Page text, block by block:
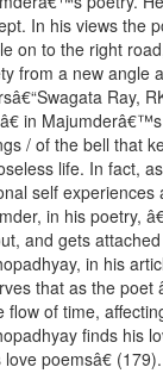
In his views the
on to the right
from a new angle
Ray,
in
/ of the bell that
life. In fact,
self experiences
in his poetry,
and gets
in his
that as the
flow of time,
finds his
poemsâ€ (179).